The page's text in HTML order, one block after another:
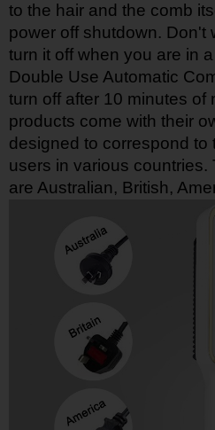
to the hair and the comb
power off shutdown. Don't
turn it off when you are in
Double Use Automatic
turn off after 10 minutes of
products come with their
designed to correspond to
users in various
are Australian, British,